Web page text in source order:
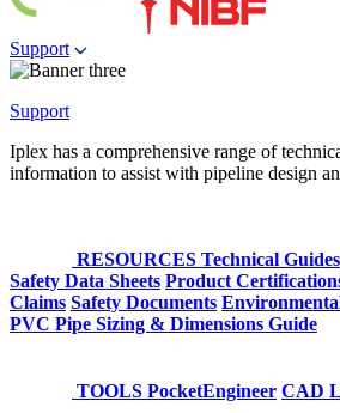
Support
Support
Iplex has a comprehensive range of
information to assist with pipeline design
RESOURCES Technical Guides
Safety Data Sheets Product
Claims Safety Documents
PVC Pipe Sizing & Dimensions Guide
TOOLS PocketEngineer CAD